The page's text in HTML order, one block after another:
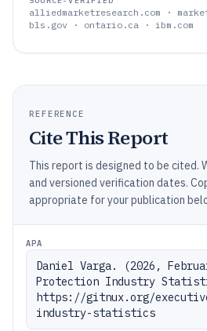
alliedmarketresearch.com ·
bls.gov · ontario.ca · ibm.com
REFERENCE
Cite This Report
This report is designed to be cited.
and versioned verification dates.
appropriate for your publication
APA
Daniel Varga. (2026,
Protection Industry
https://gitnux.org/
industry-statistics